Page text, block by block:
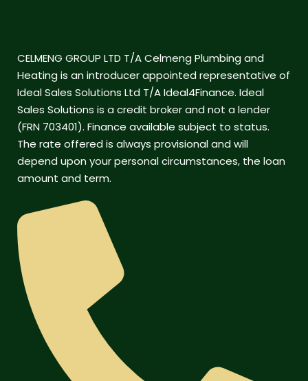
CELMENG GROUP LTD T/A Celmeng Plumbing and
Heating is an introducer appointed representative of
Ideal Sales Solutions Ltd T/A Ideal4Finance. Ideal
Sales Solutions is a credit broker and not a lender
(FRN 703401). Finance available subject to status.
The rate offered is always provisional and will
depend upon your personal circumstances, the loan
amount and term.